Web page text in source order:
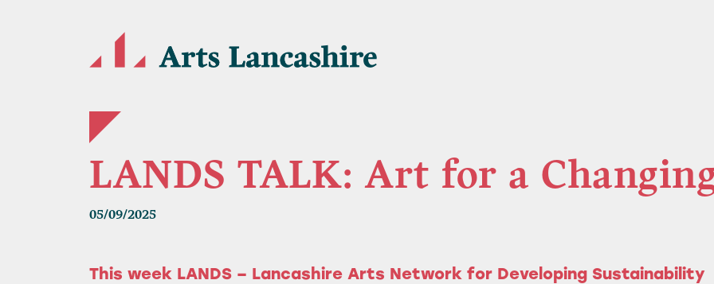
LANDS TALK: Art for a
05/09/2025
This week LANDS – Lancashire Arts Network for Developing Sustainability